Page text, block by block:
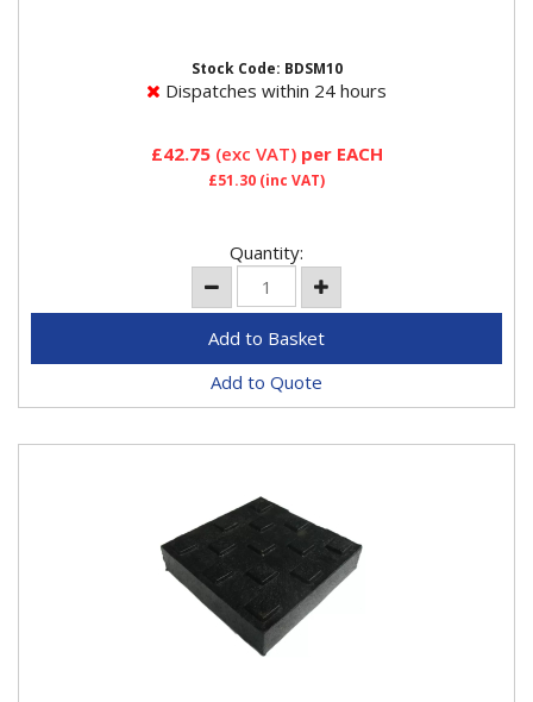
Stock Code: BDSM10
Dispatches within 24 hours
£42.75(exc VAT) per EACH
£51.30 (inc VAT)
Quantity:
Add to Quote